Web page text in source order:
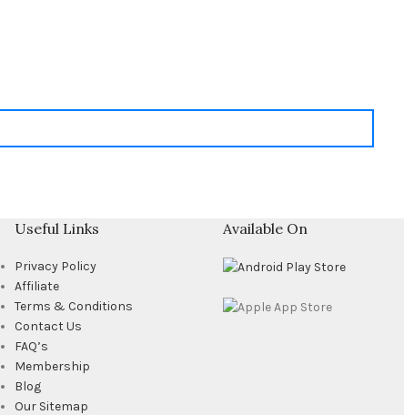
Useful Links
Privacy Policy
Affiliate
Terms & Conditions
Contact Us
FAQ’s
Membership
Blog
Our Sitemap
Available On